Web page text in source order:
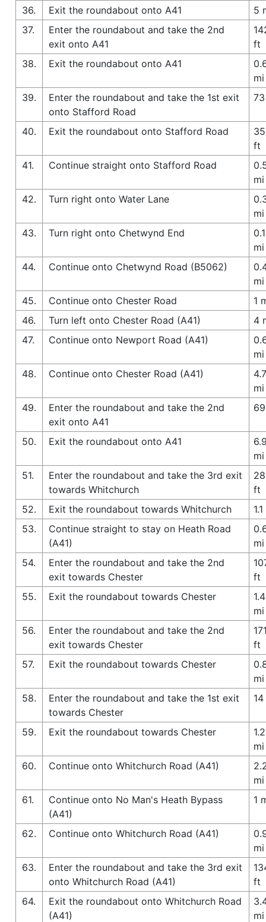
36.
Exit the roundabout onto A41
5
37.
Enter the roundabout and take the 2nd
exit onto A41
ft
38.
Exit the roundabout onto A41
mi
39.
Enter the roundabout and take the 1st exit
onto Stafford Road
40. Exit the roundabout onto Stafford Road
ft
41.
Continue straight onto Stafford Road
mi
42.
Turn right onto Water Lane
mi
43.
Turn right onto Chetwynd End
0.1
mi
44.
Continue onto Chetwynd Road (B5062)
mi
45.
Continue onto Chester Road
1
46.
Turn left onto Chester Road (A41)
4
47.
Continue onto Newport Road (A41)
mi
48.
Continue onto Chester Road (A41)
4.7
mi
49.
Enter the roundabout and take the 2nd
exit onto A41
50. Exit the roundabout onto A41
mi
51.
Enter the roundabout and take the 3rd exit
towards Whitchurch
ft
52.
Exit the roundabout towards Whitchurch
53.
Continue straight to stay on Heath Road
(A41)
mi
54.
Enter the roundabout and take the 2nd
exit towards Chester
ft
55.
Exit the roundabout towards Chester
1.4
mi
56.
Enter the roundabout and take the 2nd
exit towards Chester
ft
57.
Exit the roundabout towards Chester
mi
58.
Enter the roundabout and take the 1st exit
towards Chester
59. Exit the roundabout towards Chester
1.2
mi
60.
Continue onto Whitchurch Road (A41)
mi
61.
Continue onto No Man's Heath Bypass
(A41)
1
62. Continue onto Whitchurch Road (A41)
mi
63.
Enter the roundabout and take the 3rd exit
onto Whitchurch Road (A41)
ft
64.
Exit the roundabout onto Whitchurch Road
(A41)
mi